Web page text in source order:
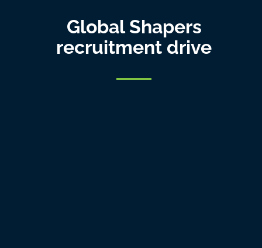
Global Shapers
recruitment drive